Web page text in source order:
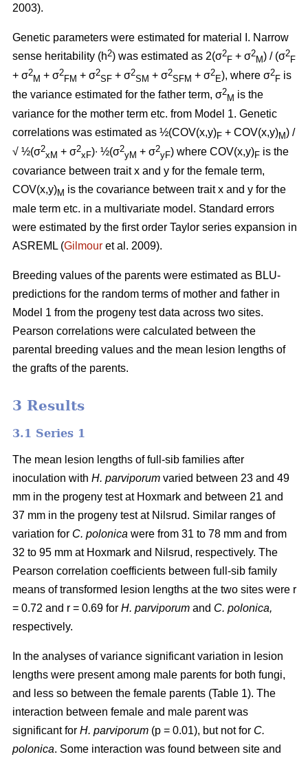
2003).
Genetic parameters were estimated for material I. Narrow
sense heritability (h2) was estimated as 2(σ2
F + σ2
M) / (σ2
F
+ σ2
M + σ2
FM + σ2
SF + σ2
SM + σ2
SFM + σ2
E), where σ2
F is
the variance estimated for the father term, σ2
M is the
variance for the mother term etc. from Model 1. Genetic
correlations was estimated as ½(COV(x,y)F + COV(x,y)M) /
√ ½(σ2
xM + σ2
xF)∙ ½(σ2
yM + σ2
yF) where COV(x,y)F is the
covariance between trait x and y for the female term,
COV(x,y)M is the covariance between trait x and y for the
male term etc. in a multivariate model. Standard errors
were estimated by the first order Taylor series expansion in
ASREML (Gilmour et al. 2009).
Breeding values of the parents were estimated as BLU-
predictions for the random terms of mother and father in
Model 1 from the progeny test data across two sites.
Pearson correlations were calculated between the
parental breeding values and the mean lesion lengths of
the grafts of the parents.
3 Results
3.1 Series 1
The mean lesion lengths of full-sib families after
inoculation with H. parviporum varied between 23 and 49
mm in the progeny test at Hoxmark and between 21 and
37 mm in the progeny test at Nilsrud. Similar ranges of
variation for C. polonica were from 31 to 78 mm and from
32 to 95 mm at Hoxmark and Nilsrud, respectively. The
Pearson correlation coefficients between full-sib family
means of transformed lesion lengths at the two sites were r
= 0.72 and r = 0.69 for H. parviporum and C. polonica,
respectively.
In the analyses of variance significant variation in lesion
lengths were present among male parents for both fungi,
and less so between the female parents (Table 1). The
interaction between female and male parent was
significant for H. parviporum (p = 0.01), but not for C.
polonica. Some interaction was found between site and